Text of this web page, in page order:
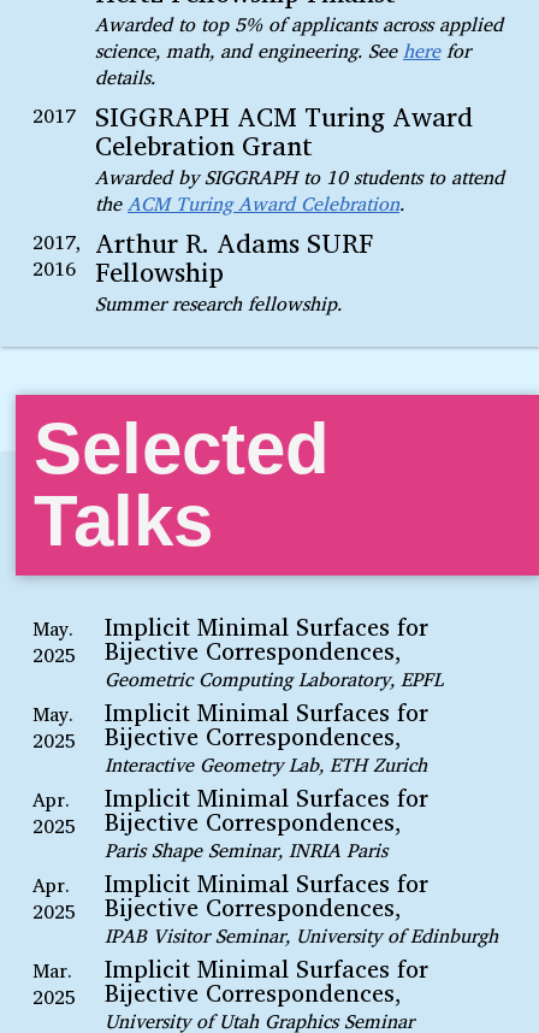
Awarded to top 5% of applicants across applied
science, math, and engineering. Seeherefor
details.
2017
SIGGRAPH ACM Turing Award
Celebration Grant
Awarded by SIGGRAPH to 10 students to attend
theACM Turing Award Celebration.
2017,
2016
Arthur R. Adams SURF
Fellowship
Summer research fellowship.
Selected
Talks
May.
2025
Implicit Minimal Surfaces for
Bijective Correspondences,
Geometric Computing Laboratory, EPFL
May.
2025
Implicit Minimal Surfaces for
Bijective Correspondences,
Interactive Geometry Lab, ETH Zurich
Apr.
2025
Implicit Minimal Surfaces for
Bijective Correspondences,
Paris Shape Seminar, INRIA Paris
Apr.
2025
Implicit Minimal Surfaces for
Bijective Correspondences,
IPAB Visitor Seminar, University of Edinburgh
Mar.
2025
Implicit Minimal Surfaces for
Bijective Correspondences,
University of Utah Graphics Seminar